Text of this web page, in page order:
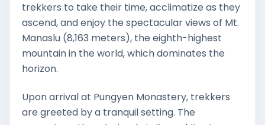
trekkers to take their time, acclimatize as they
ascend, and enjoy the spectacular views of Mt.
Manaslu (8,163 meters), the eighth-highest
mountain in the world, which dominates the
horizon.
Upon arrival at Pungyen Monastery, trekkers
are greeted by a tranquil setting. The